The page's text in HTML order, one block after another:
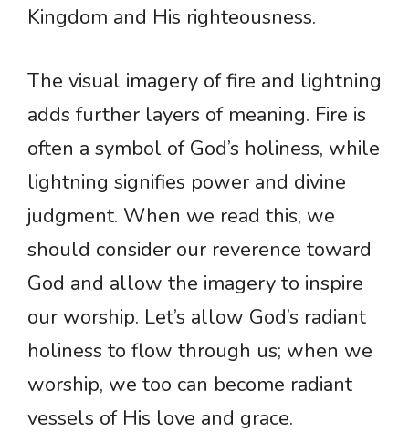
Kingdom and His righteousness.
The visual imagery of fire and lightning
adds further layers of meaning. Fire is
often a symbol of God’s holiness, while
lightning signifies power and divine
judgment. When we read this, we
should consider our reverence toward
God and allow the imagery to inspire
our worship. Let’s allow God’s radiant
holiness to flow through us; when we
worship, we too can become radiant
vessels of His love and grace.